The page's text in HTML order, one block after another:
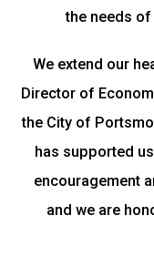
the needs of
We extend our
Director of
the City of
has supported
encouragement
and we are